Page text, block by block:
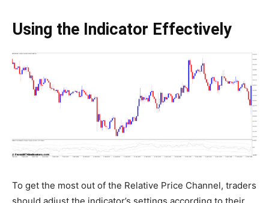
Using the Indicator Effectively
To get the most out of the Relative Price Channel, traders